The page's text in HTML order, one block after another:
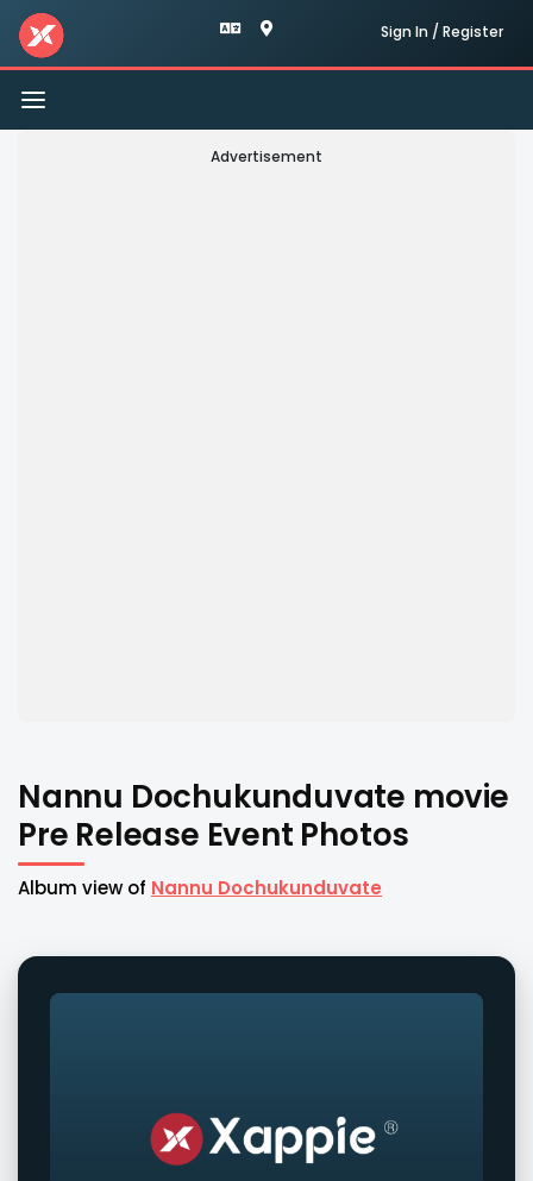
Sign In / Register
Toggle
navigation
Advertisement
Nannu Dochukunduvate movie
Pre Release Event Photos
Album view of Nannu Dochukunduvate